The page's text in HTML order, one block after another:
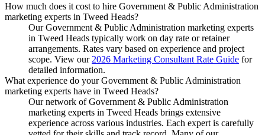
How much does it cost to hire Government & Public Administration
marketing experts in Tweed Heads?
Our Government & Public Administration marketing experts
in Tweed Heads typically work on day rate or retainer
arrangements. Rates vary based on experience and project
scope. View our 2026 Marketing Consultant Rate Guide for
detailed information.
What experience do your Government & Public Administration
marketing experts have in Tweed Heads?
Our network of Government & Public Administration
marketing experts in Tweed Heads brings extensive
experience across various industries. Each expert is carefully